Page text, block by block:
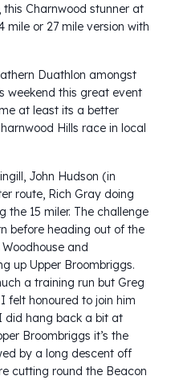
Charnwood stunner at
mile or 27 mile version with
Duathlon amongst
weekend this great event
at least its a better
Hills race in local
John Hudson (in
route, Rich Gray doing
the 15 miler. The challenge
before heading out of the
and
up Upper Broombriggs.
a training run but Greg
honoured to join him
did hang back a bit at
Broombriggs it’s the
by a long descent off
cutting round the Beacon